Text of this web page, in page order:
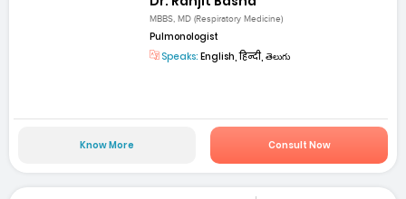
MBBS, MD (Respiratory Medicine)
Pulmonologist
Speaks: English, हिन्दी, తెలుగు
Know More Consult Now